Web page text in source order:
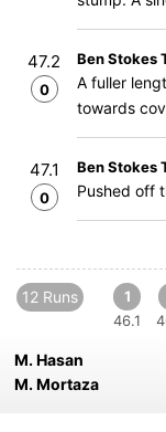
47.2
0
Ben Stokes
A fuller
towards
47.1
0
Ben Stokes
Pushed off
12 Runs
1
46.1
M. Hasan
M. Mortaza